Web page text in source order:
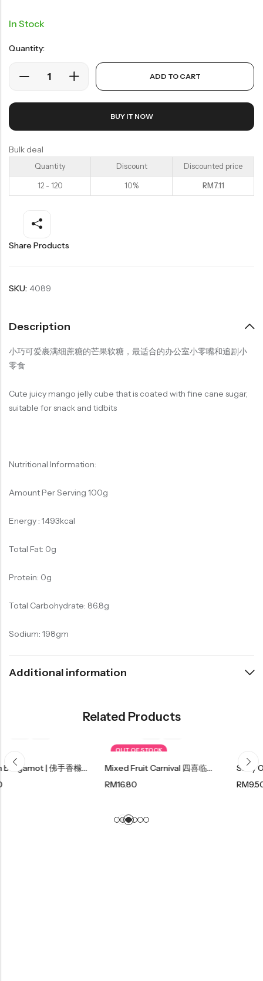
In Stock
Quantity:
ADD TO CART
BUY IT NOW
Bulk deal
Quantity Discount Discounted price
12 - 120 10% RM 7.11
Share Products
SKU: 4089
Description
小巧可爱裹满细蔗糖的芒果软糖，最适合的办公室小零嘴和追剧小
零食
Cute juicy mango jelly cube that is coated with fine cane sugar,
suitable for snack and tidbits
Nutritional Information:
Amount Per Serving 100g
Energy : 1493kcal
Total Fat: 0g
Protein: 0g
Total Carbohydrate: 86.8g
Sodium: 198gm
Additional information
Related Products
Golden Bergamot | 佛手香橼 130g
OUT OF STOCK
Mixed Fruit Carnival 四喜临门 220g